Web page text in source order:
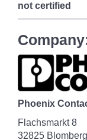
not certified
Phoenix
Flachsmarkt 8
32825 Blomberg